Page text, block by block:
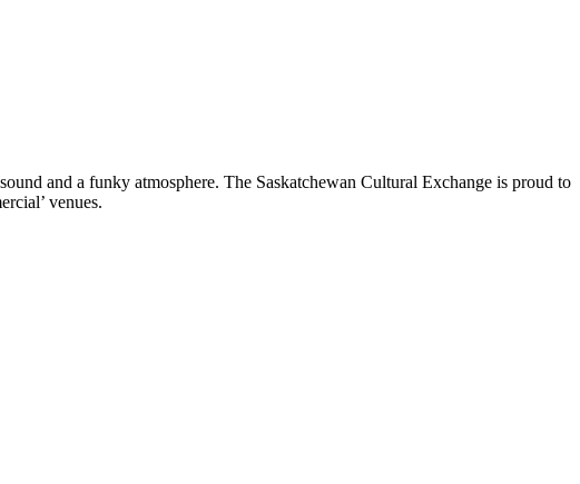
and a funky atmosphere. The Saskatchewan Cultural Exchange is proud to
venues.